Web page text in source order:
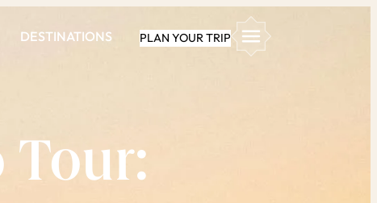
PLAN YOUR TRIP
DESTINATIONS
Tour: